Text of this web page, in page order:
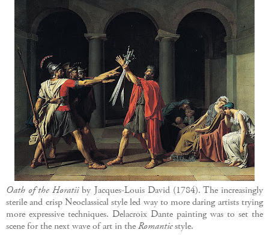
Oath of the Horatiiby Jacques-Louis David (1784). The increasingly
sterile and crisp Neoclassical style led way to more daring artists trying
more expressive techniques. Delacroix Dante painting was to set the
scene for the next wave of art in theRomanticstyle.